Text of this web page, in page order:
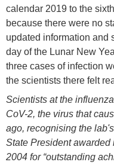
calendar 2019 to the
because there were no
updated information and
day of the Lunar New
three cases of infection
the scientists there felt
Scientists at the
CoV-2, the virus that
ago, recognising the
State President awarded
2004 for “outstanding